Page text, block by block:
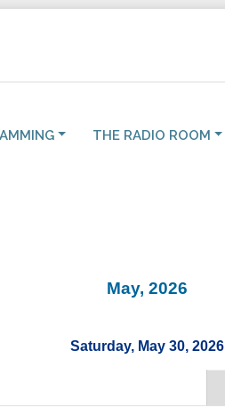
THE RADIO ROOM
May, 2026
Saturday, May 30, 2026